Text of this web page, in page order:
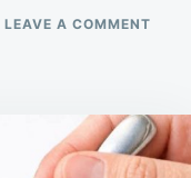
LEAVE A COMMENTON